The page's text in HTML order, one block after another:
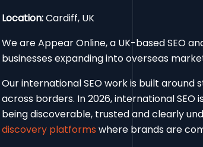
Location:Cardiff, UK
We are Appear Online, a UK-based SEO
businesses expanding into overseas
Our international SEO work is built
across borders. In 2026, international
being discoverable, trusted and clearly
discovery platforms where brands are